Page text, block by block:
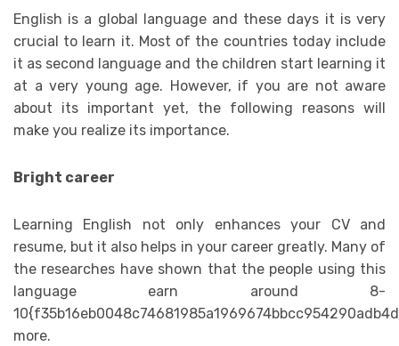
English is a global language and these days it is very
crucial to learn it. Most of the countries today include
it as second language and the children start learning it
at a very young age. However, if you are not aware
about its important yet, the following reasons will
make you realize its importance.
Bright career
Learning English not only enhances your CV and
resume, but it also helps in your career greatly. Many of
the researches have shown that the people using this
language earn around 8-
more.